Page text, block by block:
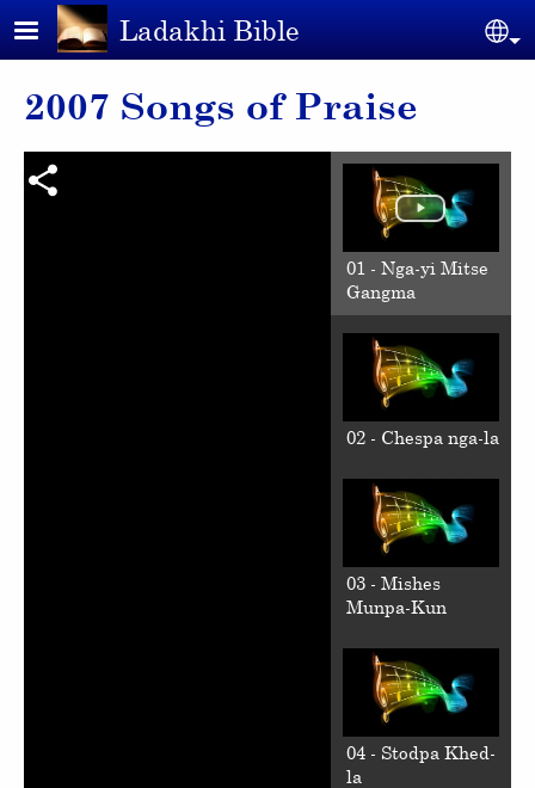
Skip to main contentLadakhi Bible
2007 Songs of Praise
01 - Nga-yi Mitse
Gangma
02 - Chespa nga-la
03 - Mishes
Munpa-Kun
04 - Stodpa Khed-
la